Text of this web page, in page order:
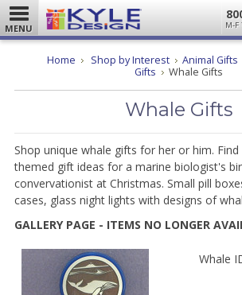
MENU M-F
Home Shop by Interest Animal Gifts
Gifts
Whale Gifts
Whale Gifts
Shop unique whale gifts for her or him.
themed gift ideas for a marine biologist's
convervationist at Christmas. Small pill
cases, glass night lights with designs of
GALLERY PAGE - ITEMS NO LONGER
Whale